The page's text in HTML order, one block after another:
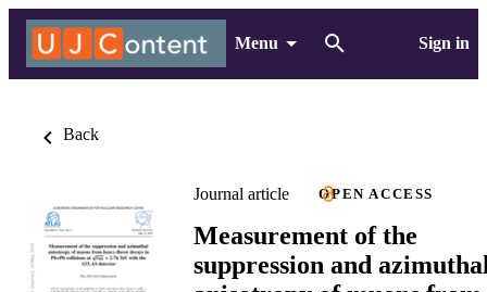
Menu Sign in
Back
Journal article OPEN ACCESS
Measurement of the
suppression and